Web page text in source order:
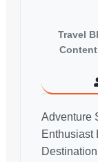
Travel
Adventure
Enthusiast